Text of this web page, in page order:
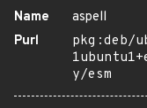
Name
aspell
Purl
pkg:deb/
y/esm